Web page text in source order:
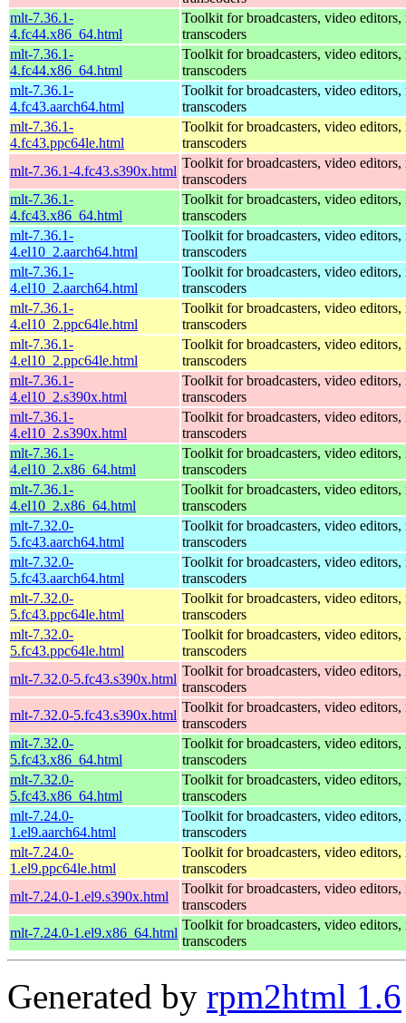
mlt-7.36.1-
4.fc44.x86_64.html
Toolkit for broadcasters, video editors,
transcoders
mlt-7.36.1-
4.fc44.x86_64.html
Toolkit for broadcasters, video editors,
transcoders
mlt-7.36.1-
4.fc43.aarch64.html
Toolkit for broadcasters, video editors,
transcoders
mlt-7.36.1-
4.fc43.ppc64le.html
Toolkit for broadcasters, video editors,
transcoders
mlt-7.36.1-4.fc43.s390x.html
Toolkit for broadcasters, video editors,
transcoders
mlt-7.36.1-
4.fc43.x86_64.html
Toolkit for broadcasters, video editors,
transcoders
mlt-7.36.1-
4.el10_2.aarch64.html
Toolkit for broadcasters, video editors,
transcoders
mlt-7.36.1-
4.el10_2.aarch64.html
Toolkit for broadcasters, video editors,
transcoders
mlt-7.36.1-
4.el10_2.ppc64le.html
Toolkit for broadcasters, video editors,
transcoders
mlt-7.36.1-
4.el10_2.ppc64le.html
Toolkit for broadcasters, video editors,
transcoders
mlt-7.36.1-
4.el10_2.s390x.html
Toolkit for broadcasters, video editors,
transcoders
mlt-7.36.1-
4.el10_2.s390x.html
Toolkit for broadcasters, video editors,
transcoders
mlt-7.36.1-
4.el10_2.x86_64.html
Toolkit for broadcasters, video editors,
transcoders
mlt-7.36.1-
4.el10_2.x86_64.html
Toolkit for broadcasters, video editors,
transcoders
mlt-7.32.0-
5.fc43.aarch64.html
Toolkit for broadcasters, video editors,
transcoders
mlt-7.32.0-
5.fc43.aarch64.html
Toolkit for broadcasters, video editors,
transcoders
mlt-7.32.0-
5.fc43.ppc64le.html
Toolkit for broadcasters, video editors,
transcoders
mlt-7.32.0-
5.fc43.ppc64le.html
Toolkit for broadcasters, video editors,
transcoders
mlt-7.32.0-5.fc43.s390x.html
Toolkit for broadcasters, video editors,
transcoders
mlt-7.32.0-5.fc43.s390x.html
Toolkit for broadcasters, video editors,
transcoders
mlt-7.32.0-
5.fc43.x86_64.html
Toolkit for broadcasters, video editors,
transcoders
mlt-7.32.0-
5.fc43.x86_64.html
Toolkit for broadcasters, video editors,
transcoders
mlt-7.24.0-
1.el9.aarch64.html
Toolkit for broadcasters, video editors,
transcoders
mlt-7.24.0-
1.el9.ppc64le.html
Toolkit for broadcasters, video editors,
transcoders
mlt-7.24.0-1.el9.s390x.html
Toolkit for broadcasters, video editors,
transcoders
mlt-7.24.0-1.el9.x86_64.html
Toolkit for broadcasters, video editors,
transcoders
Generated by rpm2html 1.6